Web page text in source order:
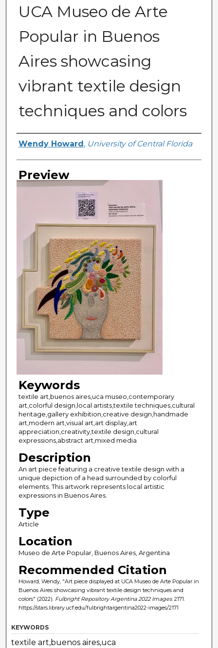
UCA Museo de Arte
Popular in Buenos
Aires showcasing
vibrant textile design
techniques and colors
Creator
Wendy Howard , University of Central Florida
Preview
Keywords
textile art,buenos aires,uca museo,contemporary
art,colorful design,local artists,textile techniques,cultural
heritage,gallery exhibition,creative design,handmade
art,modern art,visual art,art display,art
appreciation,creativity,textile design,cultural
expressions,abstract art,mixed media
Description
An art piece featuring a creative textile design with a
unique depiction of a head surrounded by colorful
elements. This artwork represents local artistic
expressions in Buenos Aires.
Type
Article
Location
Museo de Arte Popular, Buenos Aires, Argentina
Recommended Citation
Howard, Wendy, "Art piece displayed at UCA Museo de Arte Popular in
Buenos Aires showcasing vibrant textile design techniques and
colors" (2022). Fulbright Repository Argentina 2022 Images. 2171.
https://stars.library.ucf.edu/fulbrightargentina2022-images/2171
KEYWORDS
textile art,buenos aires,uca